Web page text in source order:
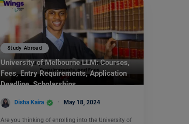
Study Abroad
University of Melbourne LLM: Courses,
Fees, Entry Requirements, Application
Deadline, Scholarships
Disha Kaira May 18, 2024
Are you thinking of enrolling into the University of